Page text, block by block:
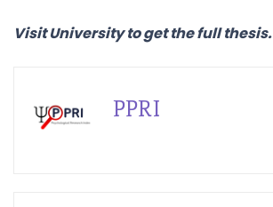
Visit University to get the full thesis.
PPRI